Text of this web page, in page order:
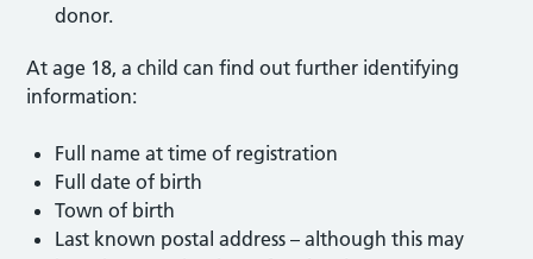
donor.
At age 18, a child can find out further identifying
information:
Full name at time of registration
Full date of birth
Town of birth
Last known postal address – although this may